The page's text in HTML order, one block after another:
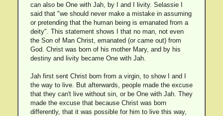
can also be One with Jah, by I and I livity. Selassie I
said that "we should never make a mistake in assuming
or pretending that the human being is emanated from a
deity". This statement shows I that no man, not even
the Son of Man Christ, emanated (or came out) from
God. Christ was born of his mother Mary, and by his
destiny and livity became One with Jah.
Jah first sent Christ born from a virgin, to show I and I
the way to live. But afterwards, people made the excuse
that they can't live without sin, or be One with Jah. They
made the excuse that because Christ was born
differently, that it was possible for him to live this way,